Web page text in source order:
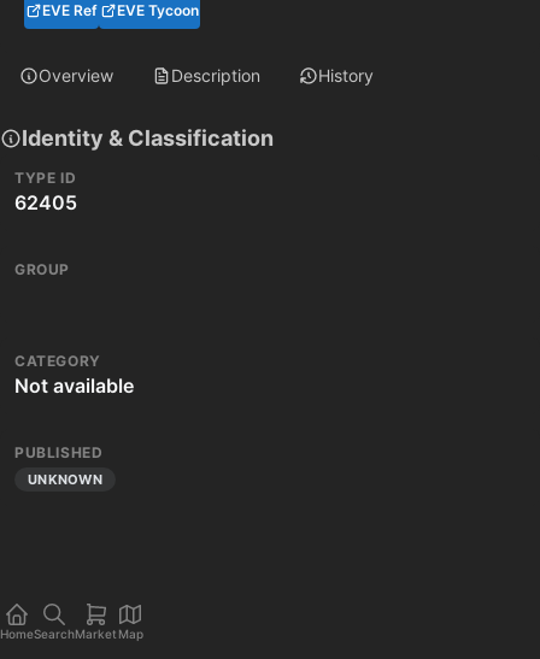
EVE Ref EVE Tycoon
Overview Description History
Identity & Classification
TYPE ID
62405
GROUP
CATEGORY
Not available
PUBLISHED
UNKNOWN
HomeSearchMarket Map